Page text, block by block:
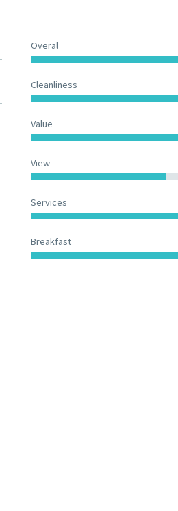
Overal
Cleanliness
Value
View
Services
Breakfast